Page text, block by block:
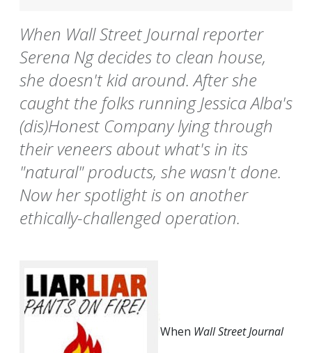
When Wall Street Journal reporter
Serena Ng decides to clean house,
she doesn't kid around. After she
caught the folks running Jessica Alba's
(dis)Honest Company lying through
their veneers about what's in its
"natural" products, she wasn't done.
Now her spotlight is on another
ethically-challenged operation.
When Wall Street Journal